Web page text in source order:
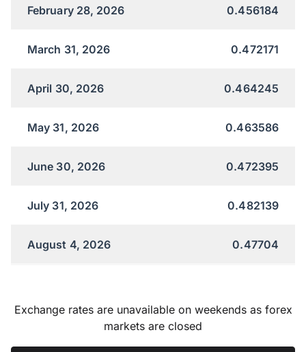
February 28, 2026 0.456184
March 31, 2026 0.472171
April 30, 2026 0.464245
May 31, 2026 0.463586
June 30, 2026 0.472395
July 31, 2026 0.482139
August 4, 2026 0.47704
Exchange rates are unavailable on weekends as forex
markets are closed